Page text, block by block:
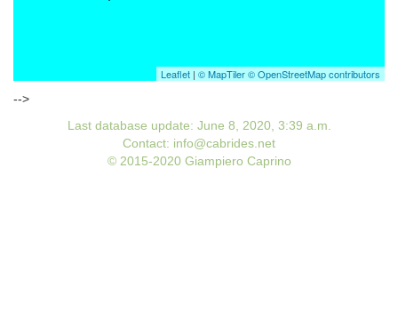
Leaflet | © MapTiler© OpenStreetMap contributors
-->
Last database update: June 8, 2020, 3:39 a.m.
Contact: info@cabrides.net
© 2015-2020 Giampiero Caprino